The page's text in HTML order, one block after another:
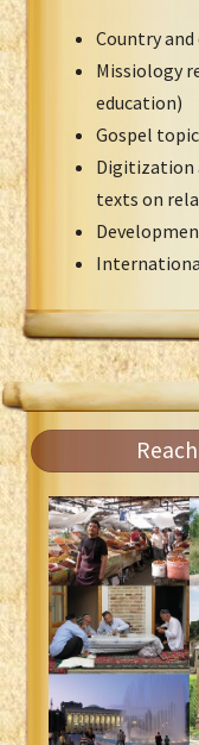
Country
Missiology
education)
Gospel
Digitization
texts on